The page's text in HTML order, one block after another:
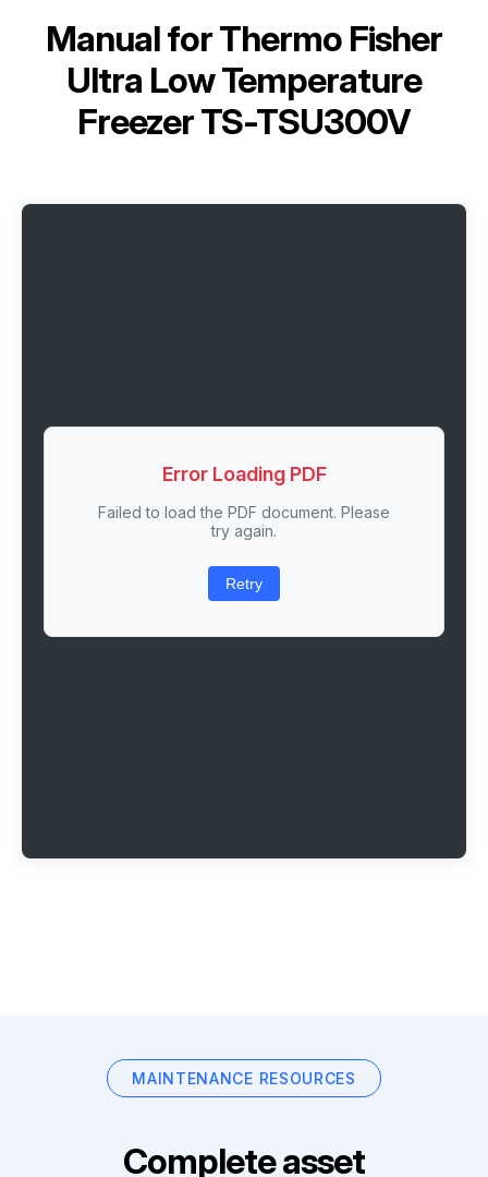
Manual forThermo Fisher
Ultra Low Temperature
Freezer TS-TSU300V
Error Loading PDF
Failed to load the PDF document. Please
try again.
Retry
MAINTENANCE RESOURCES
Complete asset